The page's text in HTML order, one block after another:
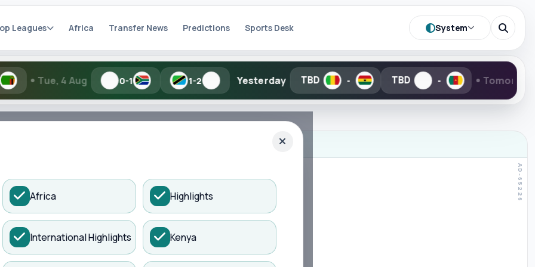
Leagues Africa Transfer News Predictions Sports Desk System
0-1 1-2 Yesterday TBD - TBD - •Tomorrow 20:00
names and similar spellings work.
Kisure Sports
Search
Africa Highlights
International Highlights Kenya